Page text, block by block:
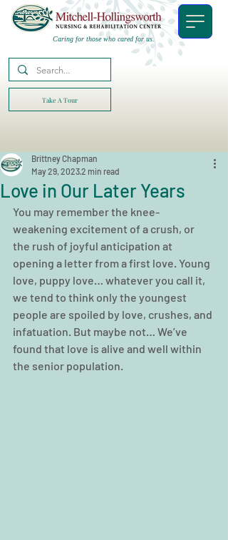
Caring for those who cared for us.
Take A Tour
Love in Our Later Years
Brittney Chapman
May 29, 20232 min read
You may remember the knee-
weakening excitement of a crush, or
the rush of joyful anticipation at
opening a letter from a first love. Young
love, puppy love… whatever you call it,
we tend to think only the youngest
people are spoiled by love, crushes, and
infatuation. But maybe not… We’ve
found that love is alive and well within
the senior population.